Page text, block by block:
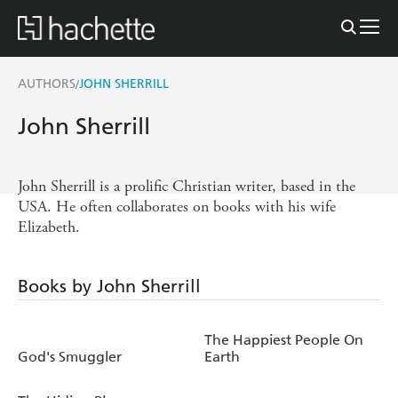
AUTHORS/JOHN SHERRILL
John Sherrill
John Sherrill is a prolific Christian writer, based in the
USA. He often collaborates on books with his wife
Elizabeth.
Books by John Sherrill
God's Smuggler
The Happiest People On
Earth